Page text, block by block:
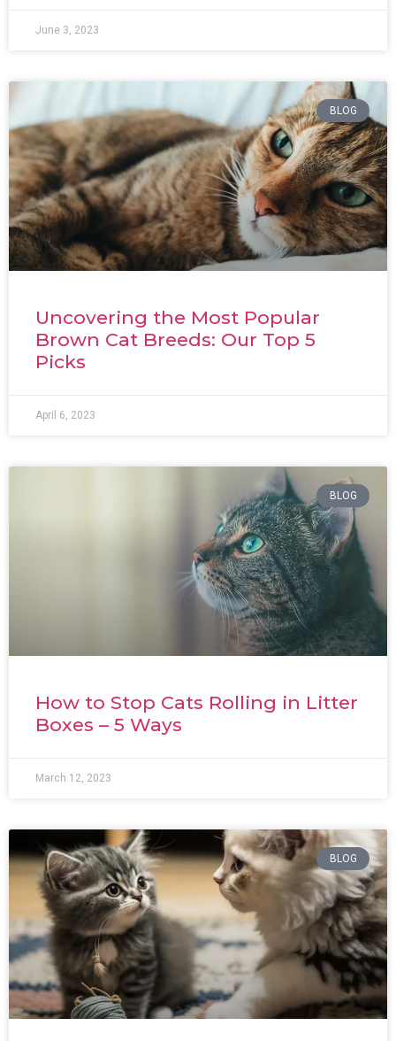
June 3, 2023
BLOG
Uncovering the Most Popular
Brown Cat Breeds: Our Top 5
Picks
April 6, 2023
BLOG
How to Stop Cats Rolling in Litter
Boxes – 5 Ways
March 12, 2023
BLOG